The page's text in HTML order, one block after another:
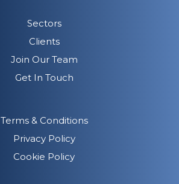
Sectors
Clients
Join Our Team
Get In Touch
Terms & Conditions
Privacy Policy
Cookie Policy